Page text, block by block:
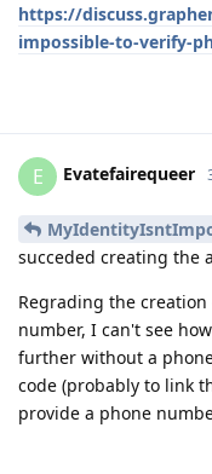
https://
impossible-to-verify-
E Evatefairequeer
succeded creating the
Regrading the
number, I can't see
further without a
code (probably to link
provide a phone